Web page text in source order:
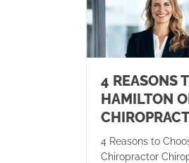
4 REASONS
HAMILTON
4 Reasons to
Chiropractor